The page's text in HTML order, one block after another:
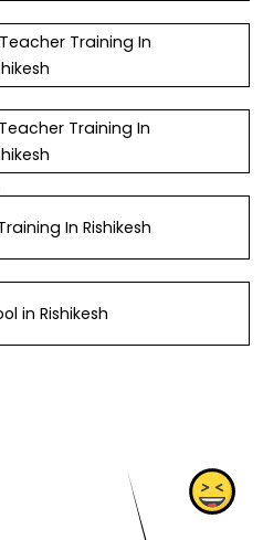
Training In
Training In
In Rishikesh
in Rishikesh